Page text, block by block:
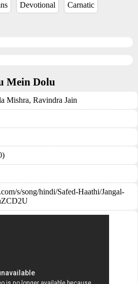
Devotional Carnatic
Mein Dolu
Mishra, Ravindra Jain
s/song/hindi/Safed-Haathi/Jangal-